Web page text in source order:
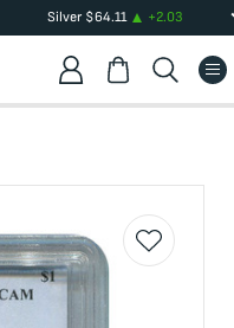
Silver$64.11 +2.03